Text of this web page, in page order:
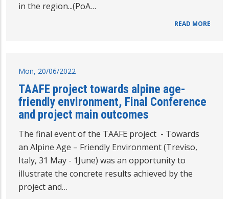
in the region...(PoA…
READ MORE
Mon, 20/06/2022
TAAFE project towards alpine age-
friendly environment, Final Conference
and project main outcomes
The final event of the TAAFE project - Towards
an Alpine Age – Friendly Environment (Treviso,
Italy, 31 May - 1June) was an opportunity to
illustrate the concrete results achieved by the
project and…